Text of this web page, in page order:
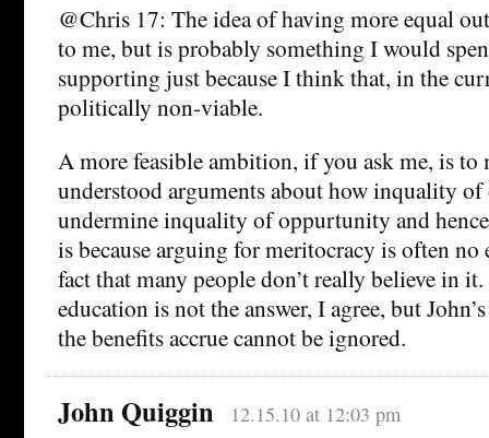
@Chris 17: The idea of having more equal
to me, but is probably something I would
supporting just because I think that, in the
politically non-viable.
A more feasible ambition, if you ask me, is to
understood arguments about how inquality of
undermine inquality of oppurtunity and
is because arguing for meritocracy is often no
fact that many people don’t really believe in
education is not the answer, I agree, but
the benefits accrue cannot be ignored.
John Quiggin 12.15.10 at 12:03 pm